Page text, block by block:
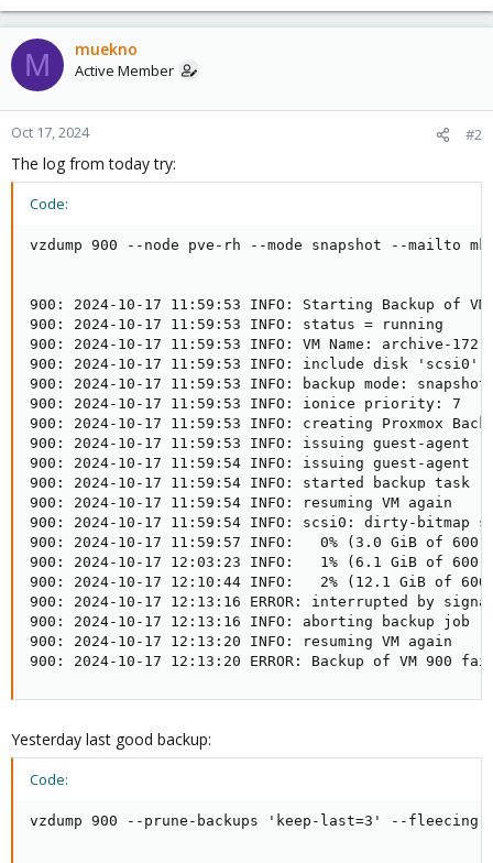
M muekno
Active Member
Oct 17, 2024 #2
The log from today try:
Code:
vzdump 900 --node pve-rh --mode snapshot --mailto
900: 2024-10-17 11:59:53 INFO: Starting Backup of VM
900: 2024-10-17 11:59:53 INFO: status = running
900: 2024-10-17 11:59:53 INFO: VM Name: archive-172-
900: 2024-10-17 11:59:53 INFO: include disk 'scsi0'
900: 2024-10-17 11:59:53 INFO: backup mode: snapshot
900: 2024-10-17 11:59:53 INFO: ionice priority: 7
900: 2024-10-17 11:59:53 INFO: creating Proxmox
900: 2024-10-17 11:59:53 INFO: issuing guest-agent
900: 2024-10-17 11:59:54 INFO: issuing guest-agent
900: 2024-10-17 11:59:54 INFO: started backup task
900: 2024-10-17 11:59:54 INFO: resuming VM again
900: 2024-10-17 11:59:54 INFO: scsi0: dirty-bitmap
900: 2024-10-17 11:59:57 INFO:   0% (3.0 GiB of
900: 2024-10-17 12:03:23 INFO:   1% (6.1 GiB of
900: 2024-10-17 12:10:44 INFO:   2% (12.1 GiB of
900: 2024-10-17 12:13:16 ERROR: interrupted by
900: 2024-10-17 12:13:16 INFO: aborting backup job
900: 2024-10-17 12:13:20 INFO: resuming VM again
900: 2024-10-17 12:13:20 ERROR: Backup of VM
Yesterday last good backup:
Code:
vzdump 900 --prune-backups 'keep-last=3' --